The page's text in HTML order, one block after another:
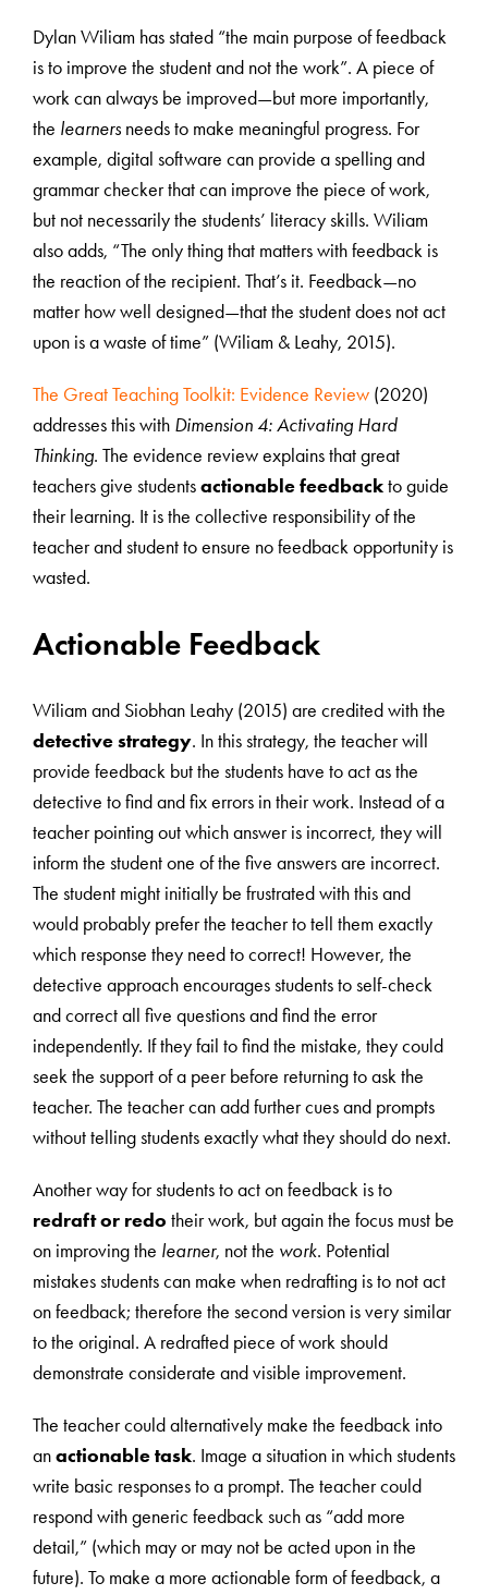
Dylan Wiliam has stated “the main purpose of feedback
is to improve the student and not the work”. A piece of
work can always be improved—but more importantly,
the learnersneeds to make meaningful progress. For
example, digital software can provide a spelling and
grammar checker that can improve the piece of work,
but not necessarily the students’ literacy skills. Wiliam
also adds, “The only thing that matters with feedback is
the reaction of the recipient. That’s it. Feedback—no
matter how well designed—that the student does not act
upon is a waste of time” (Wiliam & Leahy, 2015).
The Great Teaching Toolkit: Evidence Review(2020)
addresses this with Dimension 4: Activating Hard
Thinking. The evidence review explains that great
teachers give studentsactionable feedbackto guide
their learning. It is the collective responsibility of the
teacher and student to ensure no feedback opportunity is
wasted.
Actionable Feedback
Wiliam and Siobhan Leahy (2015) are credited with the
detective strategy. In this strategy, the teacher will
provide feedback but the students have to act as the
detective to find and fix errors in their work. Instead of a
teacher pointing out which answer is incorrect, they will
inform the student one of the five answers are incorrect.
The student might initially be frustrated with this and
would probably prefer the teacher to tell them exactly
which response they need to correct! However, the
detective approach encourages students to self-check
and correct all five questions and find the error
independently. If they fail to find the mistake, they could
seek the support of a peer before returning to ask the
teacher. The teacher can add further cues and prompts
without telling students exactly what they should do next.
Another way for students to act on feedback is to
redraft or redo their work, but again the focus must be
on improving the learner, not the work. Potential
mistakes students can make when redrafting is to not act
on feedback; therefore the second version is very similar
to the original. A redrafted piece of work should
demonstrate considerate and visible improvement.
The teacher could alternatively make the feedback into
anactionable task. Image a situation in which students
write basic responses to a prompt. The teacher could
respond with generic feedback such as “add more
detail,” (which may or may not be acted upon in the
future). To make a more actionable form of feedback, a